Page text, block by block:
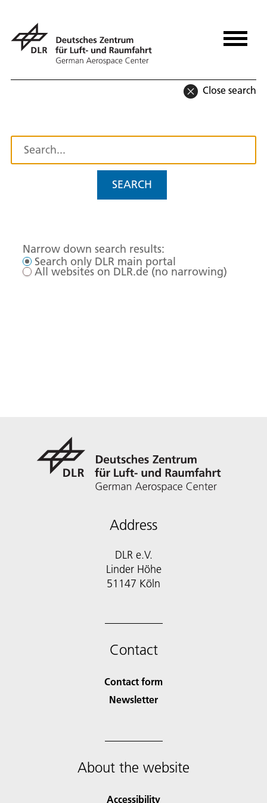
Close search
SEARCH
Narrow down search results:
Search only DLR main portal
All websites on DLR.de (no narrowing)
Address
DLR e.V.
Linder Höhe
51147 Köln
Contact
Contact form
Newsletter
About the website
Accessibility